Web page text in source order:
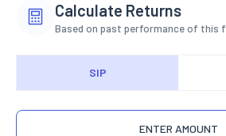
Calculate Returns
Based on past performance of this
SIP
ENTER AMOUNT